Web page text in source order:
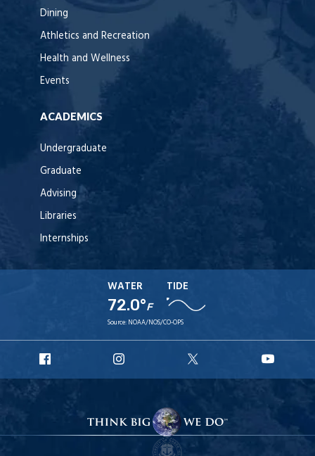
Dining
Athletics and Recreation
Health and Wellness
Events
ACADEMICS
Undergraduate
Graduate
Advising
Libraries
Internships
WATER
72.0°F
TIDE
Source: NOAA/NOS/CO-OPS
Facebook
Instagram
X